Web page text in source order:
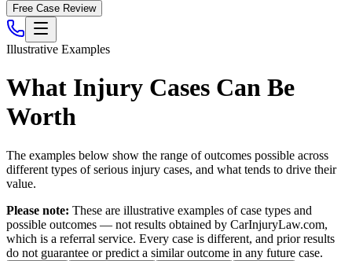
Free Case Review
Illustrative Examples
What Injury Cases Can Be
Worth
The examples below show the range of outcomes possible across
different types of serious injury cases, and what tends to drive their
value.
Please note: These are illustrative examples of case types and
possible outcomes — not results obtained by CarInjuryLaw.com,
which is a referral service. Every case is different, and prior results
do not guarantee or predict a similar outcome in any future case.